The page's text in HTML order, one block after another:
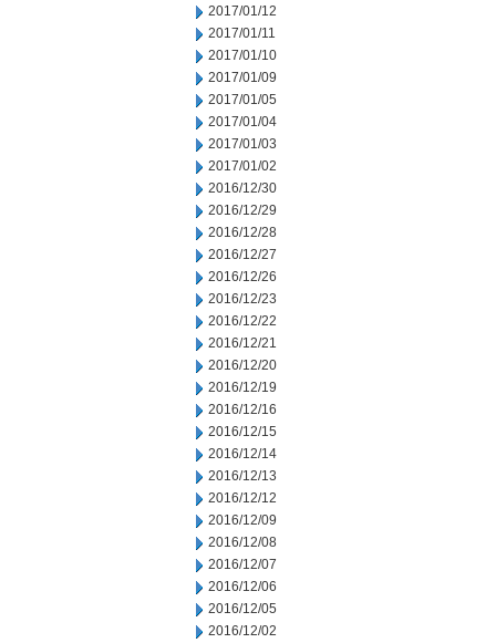
2017/01/12
2017/01/11
2017/01/10
2017/01/09
2017/01/05
2017/01/04
2017/01/03
2017/01/02
2016/12/30
2016/12/29
2016/12/28
2016/12/27
2016/12/26
2016/12/23
2016/12/22
2016/12/21
2016/12/20
2016/12/19
2016/12/16
2016/12/15
2016/12/14
2016/12/13
2016/12/12
2016/12/09
2016/12/08
2016/12/07
2016/12/06
2016/12/05
2016/12/02